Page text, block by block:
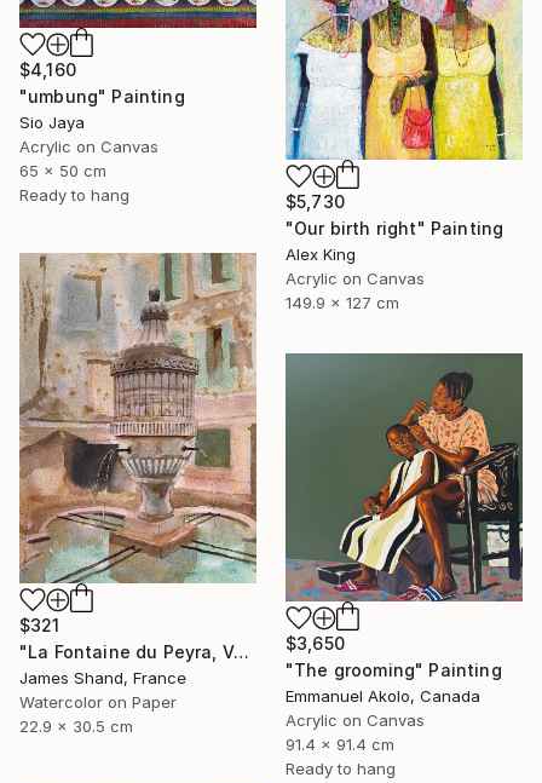
$4,160
"umbung" Painting
Sio Jaya
Acrylic on Canvas
65 x 50 cm
Ready to hang
$5,730
"Our birth right" Painting
Alex King
Acrylic on Canvas
149.9 x 127 cm
$321
"La Fontaine du Peyra, Vence III" Painting
James Shand, France
Watercolor on Paper
22.9 x 30.5 cm
$3,650
"The grooming" Painting
Emmanuel Akolo, Canada
Acrylic on Canvas
91.4 x 91.4 cm
Ready to hang